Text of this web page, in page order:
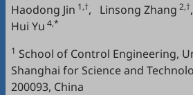
Haodong Jin 1,†, Linsong Zhang 2,†,
Hui Yu 4,*
1 School of Control Engineering,
Shanghai for Science and
200093, China